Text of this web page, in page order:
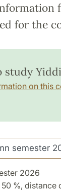
for the
on this
2026
%, distance